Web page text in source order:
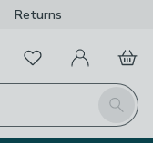
Returns
Search
FavouritesMy Account
Basket